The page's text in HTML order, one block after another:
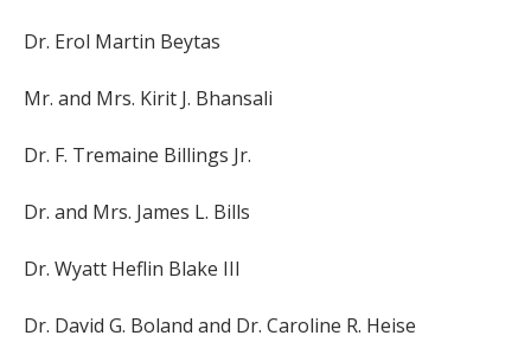
Dr. Erol Martin Beytas
Mr. and Mrs. Kirit J. Bhansali
Dr. F. Tremaine Billings Jr.
Dr. and Mrs. James L. Bills
Dr. Wyatt Heflin Blake III
Dr. David G. Boland and Dr. Caroline R. Heise